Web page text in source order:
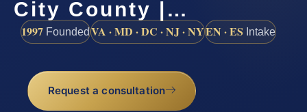
City County |…
1997 FoundedVA · MD · DC · NJ · NYEN · ES Intake
Request a consultation